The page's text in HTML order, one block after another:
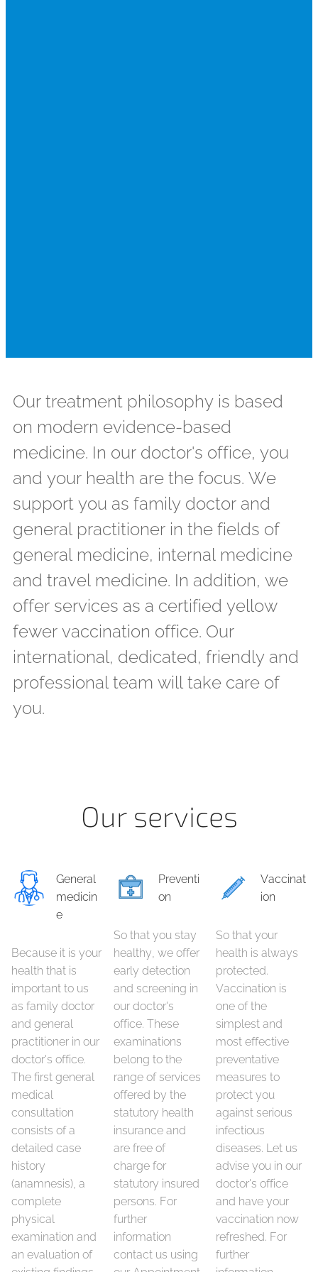
Our treatment philosophy is based
on modern evidence-based
medicine. In our doctor's office, you
and your health are the focus. We
support you as family doctor and
general practitioner in the fields of
general medicine, internal medicine
and travel medicine. In addition, we
offer services as a certified yellow
fewer vaccination office. Our
international, dedicated, friendly and
professional team will take care of
you.
Our services
General
medicin
e
Because it is your
health that is
important to us
as family doctor
and general
practitioner in our
doctor's office.
The first general
medical
consultation
consists of a
detailed case
history
(anamnesis), a
complete
physical
examination and
an evaluation of
Preventi
on
So that you stay
healthy, we offer
early detection
and screening in
our doctor's
office. These
examinations
belong to the
range of services
offered by the
statutory health
insurance and
are free of
charge for
statutory insured
persons. For
further
information
contact us using
Vaccinat
ion
So that your
health is always
protected.
Vaccination is
one of the
simplest and
most effective
preventative
measures to
protect you
against serious
infectious
diseases. Let us
advise you in our
doctor's office
and have your
vaccination now
refreshed. For
further